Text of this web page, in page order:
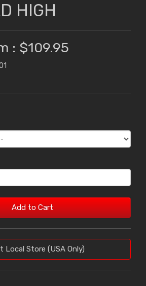
HIGH
: $109.95
Add to Cart
Local Store (USA Only)